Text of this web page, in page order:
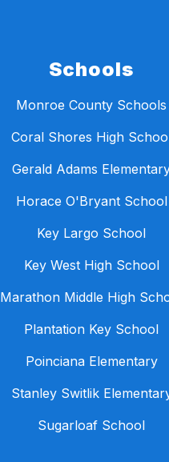
Schools
Monroe County Schools
Coral Shores High
Gerald Adams
Horace O'Bryant School
Key Largo School
Key West High School
Marathon Middle High
Plantation Key School
Poinciana Elementary
Stanley Switlik
Sugarloaf School